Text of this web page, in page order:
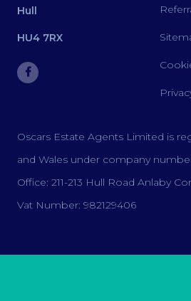
Hull
HU4 7RX
Oscars Estate Agents Limited is
and Wales under company
Office: 211-213 Hull Road Anlaby
Vat Number: 982129406